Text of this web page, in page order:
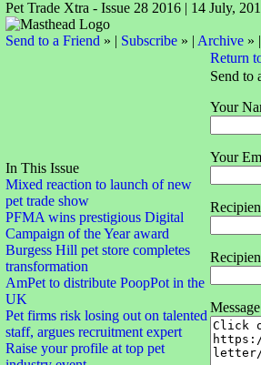
Pet Trade Xtra - Issue 28 2016 | 14 July,
Send to a Friend » | Subscribe» | Archive»
In This Issue
Mixed reaction to launch of new
pet trade show
PFMA wins prestigious Digital
Campaign of the Year award
Burgess Hill pet store completes
transformation
AmPet to distribute PoopPot in the
UK
Pet firms risk losing out on talented
staff, argues recruitment expert
Raise your profile at top pet
Return
Send to
Your
Your